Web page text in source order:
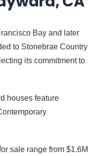
Bay and later
to Stonebrae Country
its commitment to
houses feature
sale range from $1.6M